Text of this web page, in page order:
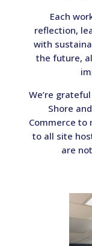
Each
reflection,
with
the future,
We’re
Shore
Commerce to
to all site
are